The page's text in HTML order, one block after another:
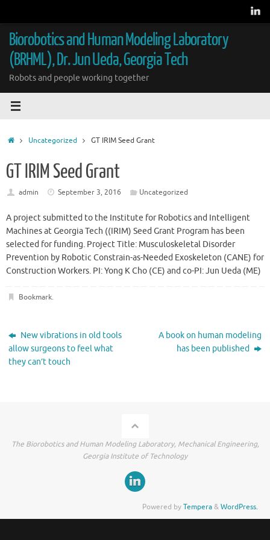
content
Biorobotics and Human Modeling Laboratory
(BRHML), Dr. Jun Ueda, Georgia Tech
Robots and people working together
HomeUncategorized GT IRIM Seed Grant
GT IRIM Seed Grant
admin September 3, 2016 Uncategorized
A project submitted to the Institute for Robotics and Intelligent
Machines at Georgia Tech ((IRIM) Seed Grant Program has been
selected for funding. Project Title: Musculoskeletal Disorder
Prevention by Robotic Constrain-as-Needed Exoskeleton (CANE) for
Construction Workers. PI: Yong K Cho (CE) and co-PI: Jun Ueda (ME)
Bookmark.
New vibrations in old tools
allow surgeons to feel what
they can’t touch
A book on human modeling
has been published
The Biorobotics and Human Modeling Laboratory, Mechanical Engineering,
Georgia Institute of Technology
Powered byTempera&WordPress.